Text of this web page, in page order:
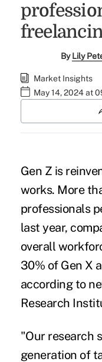
ByLily
Market Insights
May 14, 2024 at
Gen Z is
works. More
professionals
last year,
overall
30% of Gen X
according to
Research
"Our research
generation of